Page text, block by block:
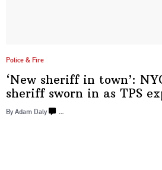
Police & Fire
‘New sheriff in town’:
sheriff sworn in as TPS
By Adam Daly